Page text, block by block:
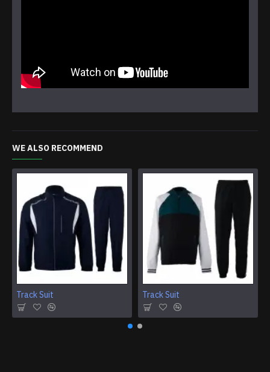
WE ALSO RECOMMEND
Track Suit Track Suit